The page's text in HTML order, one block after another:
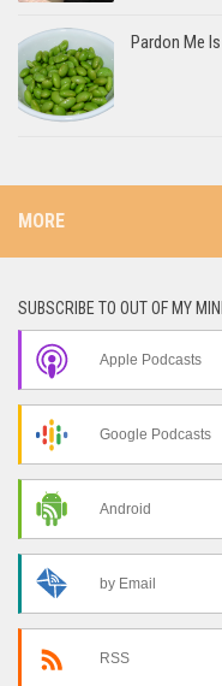
Pardon Me
MORE
SUBSCRIBE TO OUT OF MY
Apple Podcasts
Google Podcasts
Android
by Email
RSS